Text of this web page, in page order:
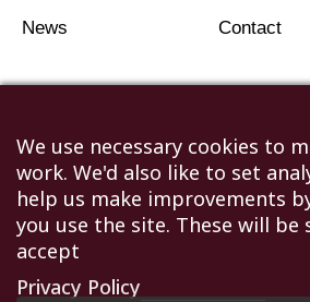
News
Contact
©2026 Humanitarian Aid Relief Trust
Registered Charity 1107341.
Unit 1 Number One Bristol, Lewins
2NR
We use necessary cookies to
work. We'd also like to set
help us make improvements
you use the site. These will be
accept
Privacy Policy